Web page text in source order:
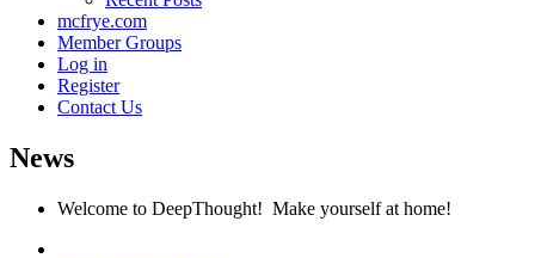
mcfrye.com
Member Groups
Log in
Register
Contact Us
News
Welcome to DeepThought! Make yourself at home!